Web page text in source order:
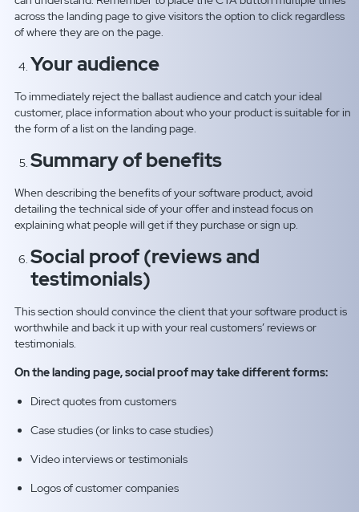
across the landing page to give visitors the option to click regardless
of where they are on the page.
Your audience
To immediately reject the ballast audience and catch your ideal
customer, place information about who your product is suitable for in
the form of a list on the landing page.
Summary of benefits
When describing the benefits of your software product, avoid
detailing the technical side of your offer and instead focus on
explaining what people will get if they purchase or sign up.
Social proof (reviews and
testimonials)
This section should convince the client that your software product is
worthwhile and back it up with your real customers’ reviews or
testimonials.
On the landing page, social proof may take different forms:
Direct quotes from customers
Case studies (or links to case studies)
Video interviews or testimonials
Logos of customer companies